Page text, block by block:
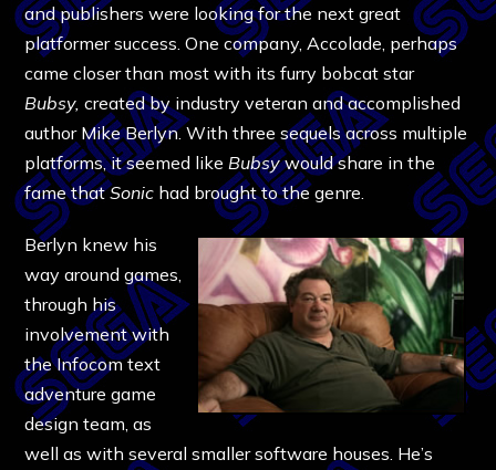
and publishers were looking for the next great
platformer success. One company, Accolade, perhaps
came closer than most with its furry bobcat star
Bubsy,created by industry veteran and accomplished
author Mike Berlyn. With three sequels across multiple
platforms, it seemed like Bubsywould share in the
fame thatSonic had brought to the genre.
Berlyn knew his
way around games,
through his
involvement with
the Infocom text
adventure game
design team, as
well as with several smaller software houses. He’s